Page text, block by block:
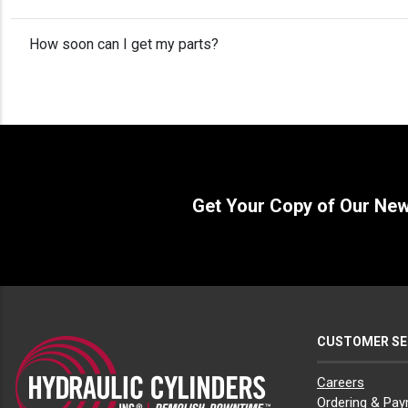
How soon can I get my parts?
Get Your Copy of Our
CUSTOMER
Careers
Ordering &